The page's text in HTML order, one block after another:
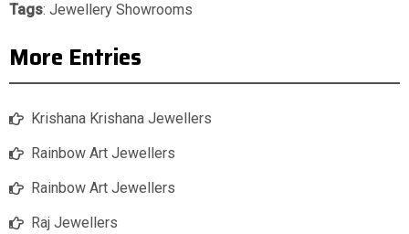
Tags: Jewellery Showrooms
More Entries
Krishana Krishana Jewellers
Rainbow Art Jewellers
Rainbow Art Jewellers
Raj Jewellers